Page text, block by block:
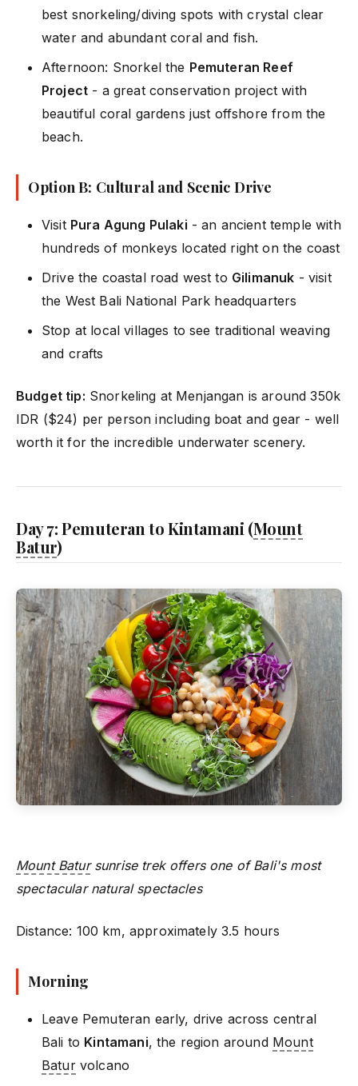
best snorkeling/diving spots with crystal clear
water and abundant coral and fish.
Afternoon: Snorkel the Pemuteran Reef
Project - a great conservation project with
beautiful coral gardens just offshore from the
beach.
Option B: Cultural and Scenic Drive
Visit Pura Agung Pulaki - an ancient temple with
hundreds of monkeys located right on the coast
Drive the coastal road west to Gilimanuk - visit
the West Bali National Park headquarters
Stop at local villages to see traditional weaving
and crafts
Budget tip: Snorkeling at Menjangan is around 350k
IDR ($24) per person including boat and gear - well
worth it for the incredible underwater scenery.
Day 7: Pemuteran to Kintamani (Mount
Batur)
Mount Batursunrise trek offers one of Bali's most
spectacular natural spectacles
Distance: 100 km, approximately 3.5 hours
Morning
Leave Pemuteran early, drive across central
Bali to Kintamani, the region around Mount
Baturvolcano